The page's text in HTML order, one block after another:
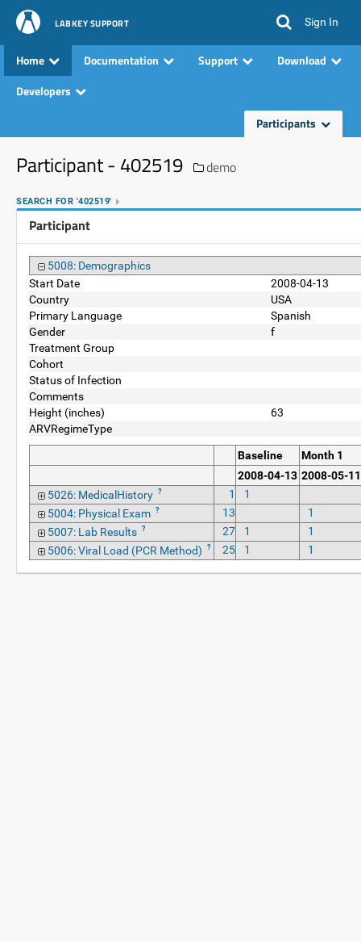
LABKEY SUPPORT Sign In
Home Documentation Support
Download
Developers
Participants
Participant - 402519 demo
SEARCH FOR '402519'
Participant
5008: Demographics
Start Date
2008-04-13
Country
USA
Primary Language
Spanish
Gender
f
Treatment Group
Cohort
Status of Infection
Comments
Height (inches)
63
ARVRegimeType
Baseline
Month 1
2008-04-13 2008-05-11
5026: MedicalHistory ? 1
1
5004: Physical Exam ? 13
1
5007: Lab Results ? 27 1
1
5006: Viral Load (PCR Method)
? 25 1 1